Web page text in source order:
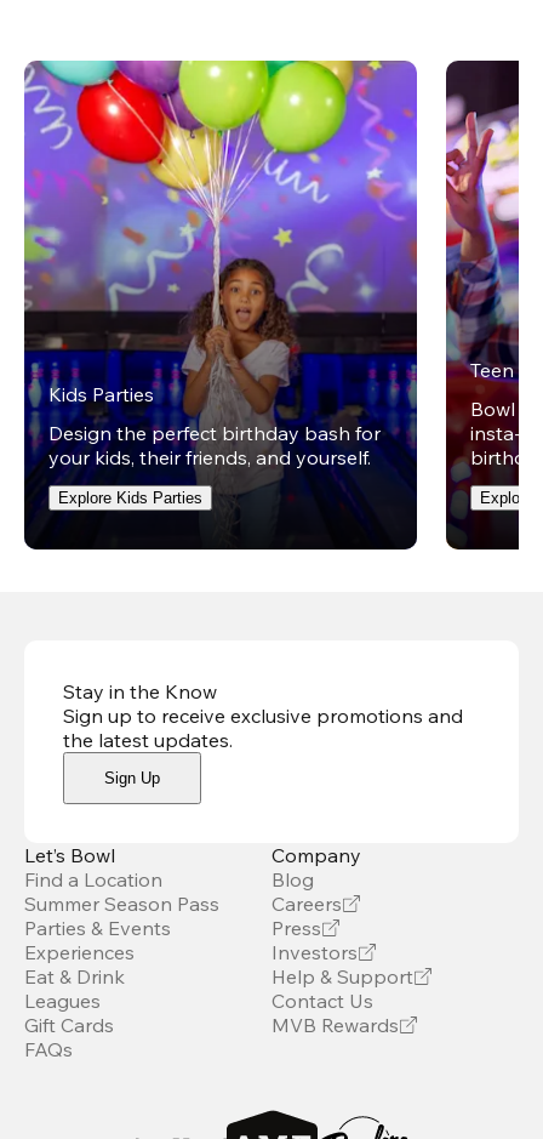
Kids Parties
Design the perfect birthday bash for
your kids, their friends, and yourself.
Explore Kids Parties
Teen
Bowl
insta-
Explore
Stay in the Know
Sign up to receive exclusive promotions and
the latest updates.
Sign Up
Let’s Bowl
Find a Location
Summer Season Pass
Parties & Events
Experiences
Eat & Drink
Leagues
Gift Cards
FAQs
Company
Blog
Careers
Press
Investors
Help & Support
Contact Us
MVB Rewards